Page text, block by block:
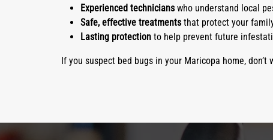
Experienced technicianswho understand local
Safe, effective treatmentsthat protect your
Lasting protection to help prevent future
If you suspect bed bugs in your Maricopa home,